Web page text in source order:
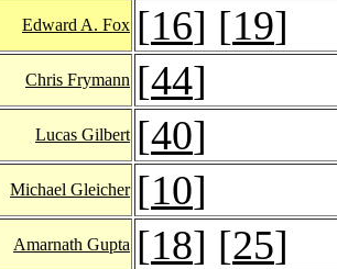
Edward A. Fox [16] [19]
Chris Frymann [44]
Lucas Gilbert [40]
Michael Gleicher [10]
Amarnath Gupta [18] [25]